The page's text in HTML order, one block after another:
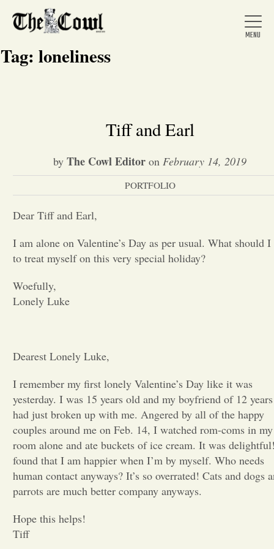
About Us
News
Arts &
Entertainment
Sports
Letters to the Editor
Tag: loneliness
Tiff and Earl
by The Cowl Editor on February 14, 2019
PORTFOLIO
Dear Tiff and Earl,
I am alone on Valentine’s Day as per usual. What should I
to treat myself on this very special holiday?
Woefully,
Lonely Luke
Dearest Lonely Luke,
I remember my first lonely Valentine’s Day like it was
yesterday. I was 15 years old and my boyfriend of 12 years
had just broken up with me. Angered by all of the happy
couples around me on Feb. 14, I watched rom-coms in my
room alone and ate buckets of ice cream. It was
found that I am happier when I’m by myself. Who needs
human contact anyways? It’s so overrated! Cats and dogs
parrots are much better company anyways.
Hope this helps!
Tiff